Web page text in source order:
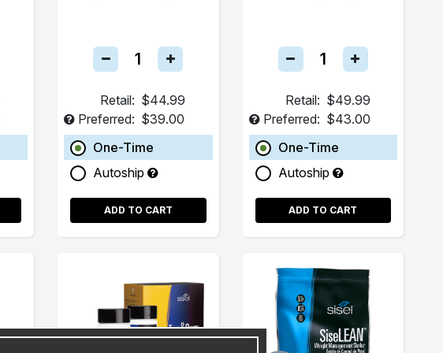
Retail: $44.99
Preferred: $39.00
One-Time
Autoship
ADD TO CART
Retail: $49.99
Preferred: $43.00
One-Time
Autoship
ADD TO CART